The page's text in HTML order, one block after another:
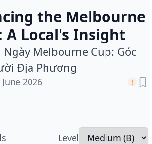
the Melbourne
A Local's Insight
Melbourne Cup: Góc
Địa Phương
June 2026
Level